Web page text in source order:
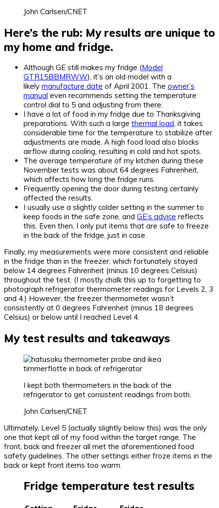
John Carlsen/CNET
Here’s the rub: My results are unique to
my home and fridge.
Although GE still makes my fridge (Model
GTR15BBMRWW), it’s an old model with a
likely manufacture date of April 2001. The owner’s
manual even recommends setting the temperature
control dial to 5 and adjusting from there.
I have a lot of food in my fridge due to Thanksgiving
preparations. With such a large thermal load, it takes
considerable time for the temperature to stabilize after
adjustments are made. A high food load also blocks
airflow during cooling, resulting in cold and hot spots.
The average temperature of my kitchen during these
November tests was about 64 degrees Fahrenheit,
which affects how long the fridge runs.
Frequently opening the door during testing certainly
affected the results.
I usually use a slightly colder setting in the summer to
keep foods in the safe zone, and GE’s advice reflects
this. Even then, I only put items that are safe to freeze
in the back of the fridge, just in case.
Finally, my measurements were more consistent and reliable
in the fridge than in the freezer, which fortunately stayed
below 14 degrees Fahrenheit (minus 10 degrees Celsius)
throughout the test. (I mostly chalk this up to forgetting to
photograph refrigerator thermometer readings for Levels 2, 3
and 4.) However, the freezer thermometer wasn’t
consistently at 0 degrees Fahrenheit (minus 18 degrees
Celsius) or below until I reached Level 4.
My test results and takeaways
I kept both thermometers in the back of the
refrigerator to get consistent readings from both.
John Carlsen/CNET
Ultimately, Level 5 (actually slightly below this) was the only
one that kept all of my food within the target range. The
front, back and freezer all met the aforementioned food
safety guidelines. The other settings either froze items in the
back or kept front items too warm.
Fridge temperature test results